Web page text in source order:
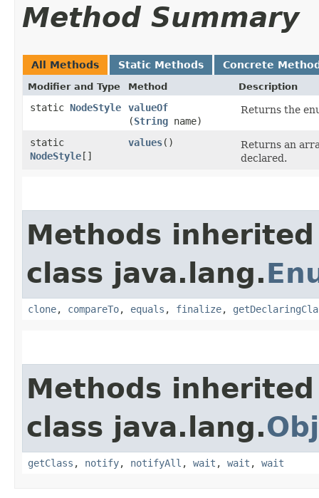
Method Summary
All Methods Static Methods Concrete
Modifier and Type Method Description
static NodeStyle valueOf
(String name)
Returns the
static
NodeStyle[]
values()
Returns an
declared.
Methods
class java.lang.
clone, compareTo, equals , finalize,
Methods
class java.lang.
getClass , notify, notifyAll , wait , wait , wait